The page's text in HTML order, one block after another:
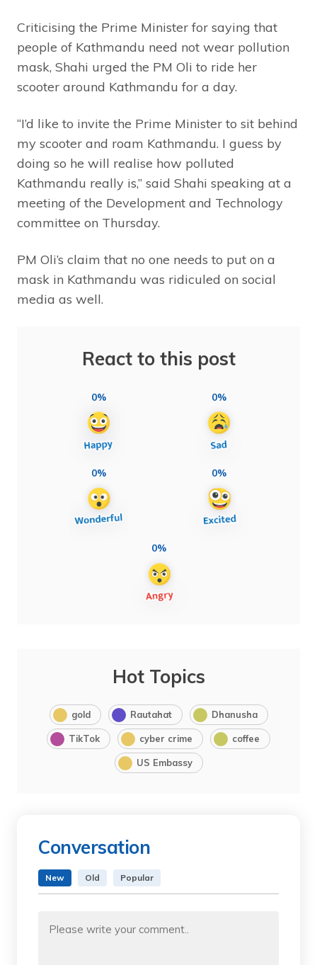
Criticising the Prime Minister for saying that
people of Kathmandu need not wear pollution
mask, Shahi urged the PM Oli to ride her
scooter around Kathmandu for a day.
“I’d like to invite the Prime Minister to sit behind
my scooter and roam Kathmandu. I guess by
doing so he will realise how polluted
Kathmandu really is,” said Shahi speaking at a
meeting of the Development and Technology
committee on Thursday.
PM Oli’s claim that no one needs to put on a
mask in Kathmandu was ridiculed on social
media as well.
React to this post
0% 0%
0% 0%
0%
Hot Topics
gold Rautahat Dhanusha
TikTok cyber crime coffee
US Embassy
Conversation
New Old Popular